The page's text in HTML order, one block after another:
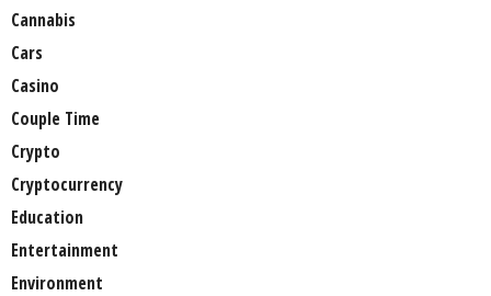
Cannabis
Cars
Casino
Couple Time
Crypto
Cryptocurrency
Education
Entertainment
Environment